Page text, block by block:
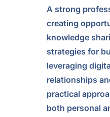
A strong
creating
knowledge
strategies for
leveraging
relationships
practical
both personal